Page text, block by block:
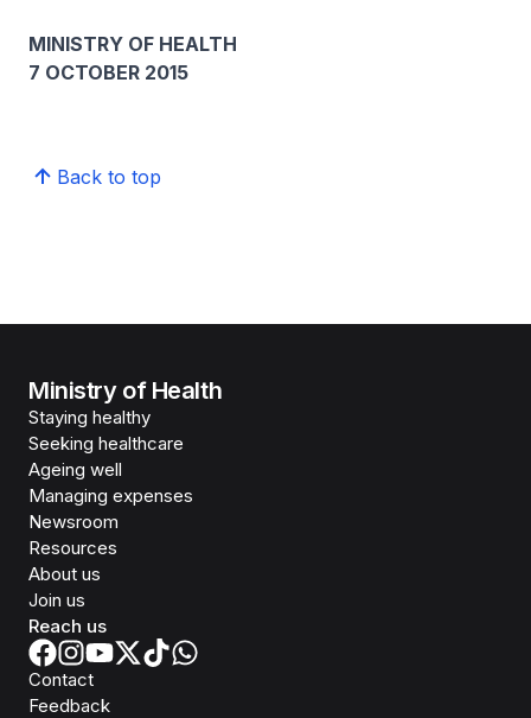
MINISTRY OF HEALTH
7 OCTOBER 2015
Back to top
Ministry of Health
Staying healthy
Seeking healthcare
Ageing well
Managing expenses
Newsroom
Resources
About us
Join us
Reach us
Contact
Feedback